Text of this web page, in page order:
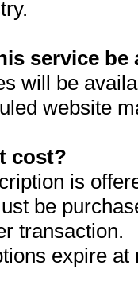
service be
will be
website
cost?
is
be
transaction.
expire